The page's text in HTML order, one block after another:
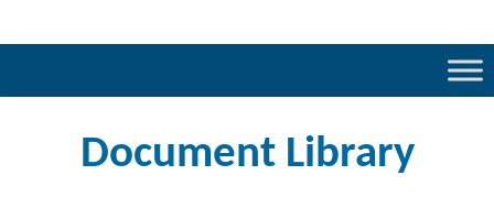
Document Library